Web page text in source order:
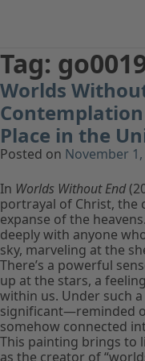
Tag:
Worlds
Place in the
Posted on November
In Worlds Without End
portrayal of Christ, the
expanse of the
deeply with anyone
sky, marveling at the
There’s a powerful
up at the stars, a
within us. Under such
significant—reminded
somehow connected
This painting brings to
as the creator of